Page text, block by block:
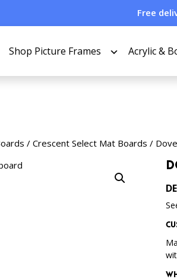
Free
Shop Picture Frames Acrylic &
/ Crescent Select Mat Boards /